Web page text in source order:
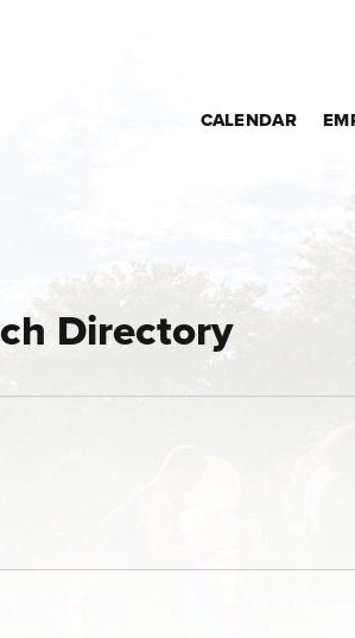
CALENDAR
Directory